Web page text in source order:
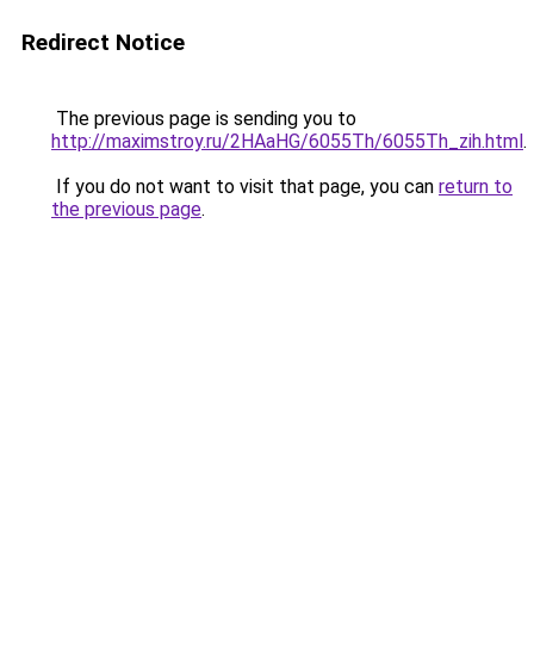
Redirect Notice
The previous page is sending you to
http://maximstroy.ru/2HAaHG/6055Th/6055Th_zih.html.
If you do not want to visit that page, you can return to
the previous page.